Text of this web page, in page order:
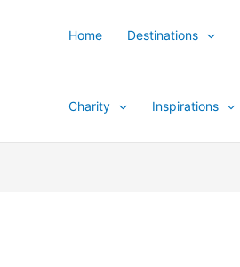
Home Destinations
Charity Inspirations